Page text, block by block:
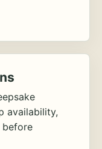
availability,
before